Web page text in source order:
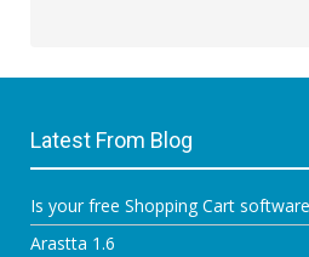
Latest From Blog
Is your free Shopping Cart
Arastta 1.6